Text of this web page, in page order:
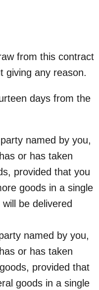
from this contract
giving any reason.
days from the
named by you,
or has taken
provided that you
goods in a single
be delivered
named by you,
or has taken
provided that
goods in a single